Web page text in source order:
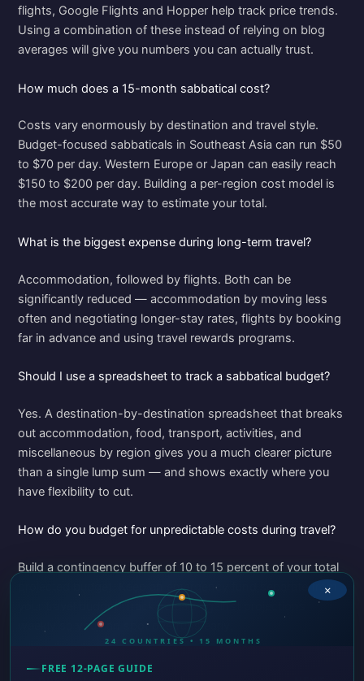
flights, Google Flights and Hopper help track price trends.
Using a combination of these instead of relying on blog
averages will give you numbers you can actually trust.
How much does a 15-month sabbatical cost?
Costs vary enormously by destination and travel style.
Budget-focused sabbaticals in Southeast Asia can run $50
to $70 per day. Western Europe or Japan can easily reach
$150 to $200 per day. Building a per-region cost model is
the most accurate way to estimate your total.
What is the biggest expense during long-term travel?
Accommodation, followed by flights. Both can be
significantly reduced — accommodation by moving less
often and negotiating longer-stay rates, flights by booking
far in advance and using travel rewards programs.
Should I use a spreadsheet to track a sabbatical budget?
Yes. A destination-by-destination spreadsheet that breaks
out accommodation, food, transport, activities, and
miscellaneous by region gives you a much clearer picture
than a single lump sum — and shows exactly where you
have flexibility to cut.
How do you budget for unpredictable costs during travel?
Build a contingency buffer of 10 to 15 percent of your total
projected budget. Keep an emergency fund separate from
your travel budget. Track actuals against projections
weekly so you can spot overruns early.
×
24 COUNTRIES • 15 MONTHS
FREE 12-PAGE GUIDE